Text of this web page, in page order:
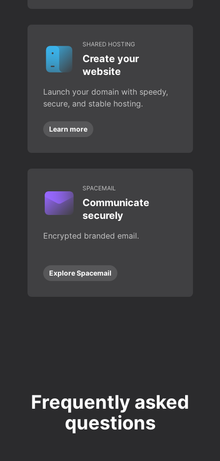
SHARED HOSTING
Create your
website
Launch your domain with speedy,
secure, and stable hosting.
Learn more
SPACEMAIL
Communicate
securely
Encrypted branded email.
Explore Spacemail
Frequently asked
questions